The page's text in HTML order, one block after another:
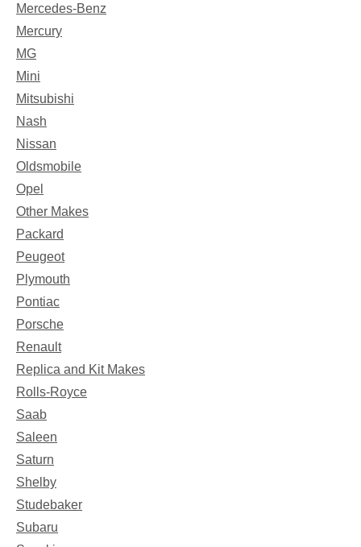
Mercedes-Benz
Mercury
MG
Mini
Mitsubishi
Nash
Nissan
Oldsmobile
Opel
Other Makes
Packard
Peugeot
Plymouth
Pontiac
Porsche
Renault
Replica and Kit Makes
Rolls-Royce
Saab
Saleen
Saturn
Shelby
Studebaker
Subaru